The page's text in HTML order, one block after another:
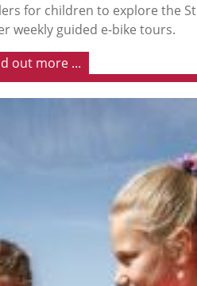
for children to explore the
weekly guided e-bike tours.
out more ...